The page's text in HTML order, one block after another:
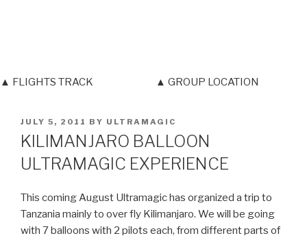
▲ FLIGHTS TRACK ▲ GROUP LOCATION
POSTED
ON
JULY 5, 2011 BY ULTRAMAGIC
KILIMANJARO BALLOON
ULTRAMAGIC EXPERIENCE
This coming August Ultramagic has organized a trip to
Tanzania mainly to over fly Kilimanjaro. We will be going
with 7 balloons with 2 pilots each, from different parts of